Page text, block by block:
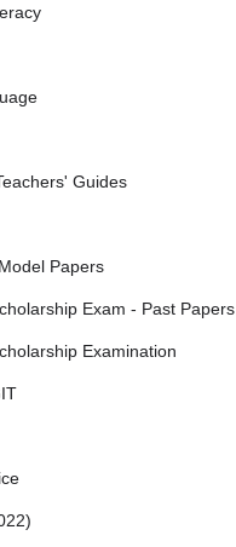
Guides
Papers
Exam - Past Papers
Examination